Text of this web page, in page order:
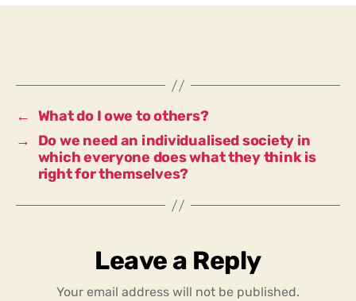
especially
of
crisis?
← What do I owe to others?
→
Do we need an individualised society in
which everyone does what they think is
right for themselves?
Leave a Reply
Your email address will not be published.